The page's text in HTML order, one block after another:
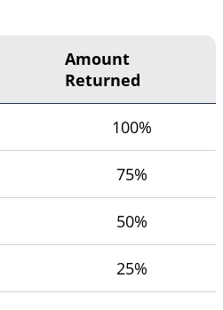
Amount
Returned
100%
75%
50%
25%